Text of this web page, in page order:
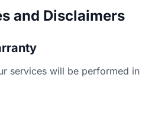
and Disclaimers
services will be performed